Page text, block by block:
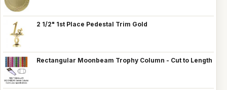
2 1/2" 1st Place Pedestal Trim Gold
Rectangular Moonbeam Trophy Column - Cut to Length